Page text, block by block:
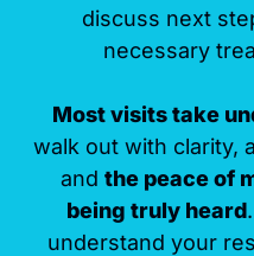
discuss next
necessary
Most visits take
walk out with clarity,
and the peace of
being truly heard
understand your